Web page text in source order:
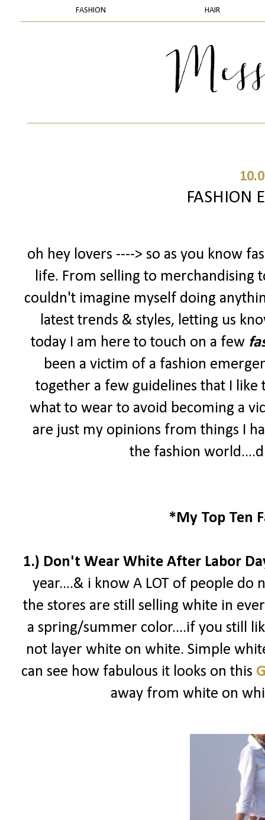
FASHION HAIR
FASHION
oh hey lovers ----> so as you know
life. From selling to merchandising
couldn't imagine myself doing
latest trends & styles, letting us
today I am here to touch on a few
been a victim of a fashion
together a few guidelines that I
what to wear to avoid becoming a
are just my opinions from things I
the fashion
*My Top Ten
1.) Don't Wear White After Labor
year....& i know A LOT of people
the stores are still selling white in
a spring/summer color....if you still
not layer white on white. Simple
can see how fabulous it looks on this
away from white on